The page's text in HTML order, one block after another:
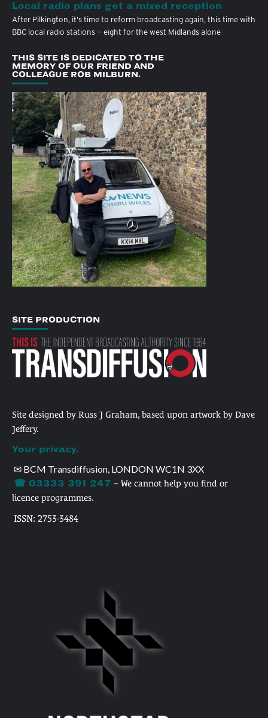
Local radio plans get a mixed reception
After Pilkington, it's time to reform broadcasting again, this time with
BBC local radio stations — eight for the west Midlands alone
THIS SITE IS DEDICATED TO THE
MEMORY OF OUR FRIEND AND
COLLEAGUE ROB MILBURN.
SITE PRODUCTION
Site designed by Russ J Graham, based upon artwork by Dave
Jeffery.
Your privacy.
✉ BCM Transdiffusion, LONDON WC1N 3XX
☎ 03333 391 247 – We cannot help you find or
licence programmes.
ISSN: 2753-3484